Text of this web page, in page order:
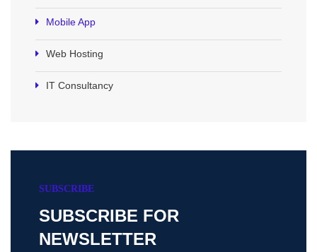
Mobile App
Web Hosting
IT Consultancy
SUBSCRIBE
SUBSCRIBE FOR
NEWSLETTER